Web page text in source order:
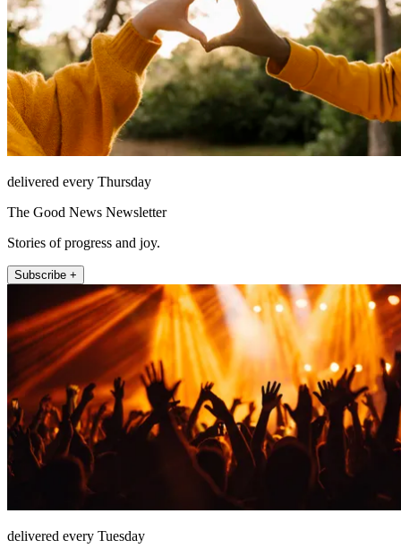
delivered every Thursday
The Good News Newsletter
Stories of progress and joy.
Subscribe +
delivered every Tuesday